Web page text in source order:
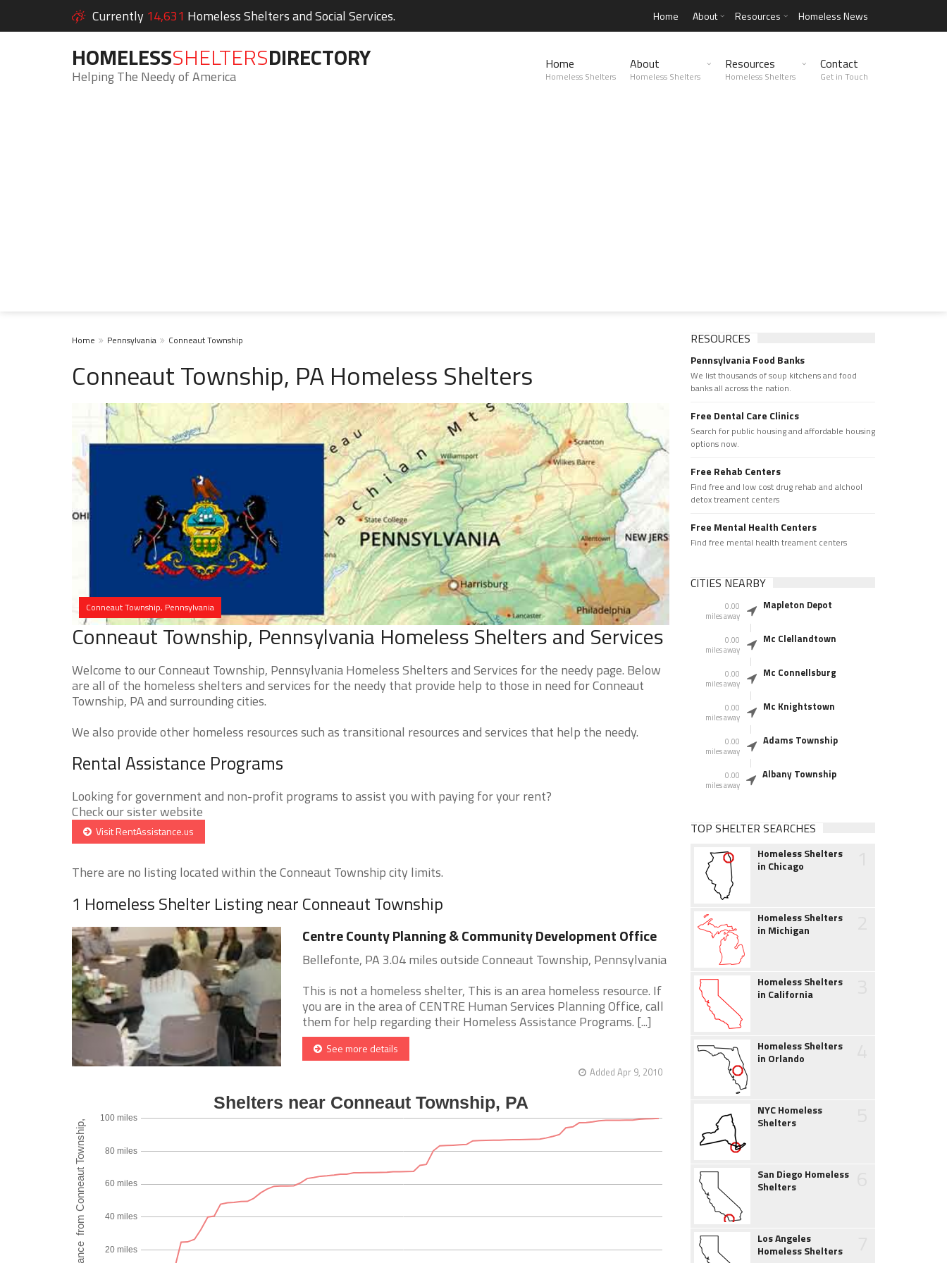
Currently 14,631 Homeless Shelters and Social Services. Home About Resources Homeless News
HOMELESSSHELTERSDIRECTORY
Helping The Needy of America
Home
Homeless Shelters
About
Homeless Shelters
Resources
Homeless Shelters
Contact
Get in Touch
Home Pennsylvania Conneaut Township
Conneaut Township, PA Homeless Shelters
Conneaut Township, Pennsylvania
Conneaut Township, Pennsylvania Homeless Shelters and Services
Welcome to our Conneaut Township, Pennsylvania Homeless Shelters and Services for the needy page. Below
are all of the homeless shelters and services for the needy that provide help to those in need for Conneaut
Township, PA and surrounding cities.
We also provide other homeless resources such as transitional resources and services that help the needy.
Rental Assistance Programs
Looking for government and non-profit programs to assist you with paying for your rent?
Check our sister website
Visit RentAssistance.us
There are no listing located within the Conneaut Township city limits.
1 Homeless Shelter Listing near Conneaut Township
Centre County Planning & Community Development Office
Bellefonte, PA 3.04 miles outside Conneaut Township, Pennsylvania
This is not a homeless shelter, This is an area homeless resource. If
you are in the area of CENTRE Human Services Planning Office, call
them for help regarding their Homeless Assistance Programs. [...]
See more details
Added Apr 9, 2010
RESOURCES
Pennsylvania Food Banks
We list thousands of soup kitchens and food
banks all across the nation.
Free Dental Care Clinics
Search for public housing and affordable housing
options now.
Free Rehab Centers
Find free and low cost drug rehab and alchool
detox treament centers
Free Mental Health Centers
Find free mental health treament centers
CITIES NEARBY
0.00
miles away
Mapleton Depot
0.00
miles away
Mc Clellandtown
0.00
miles away
Mc Connellsburg
0.00
miles away
Mc Knightstown
0.00
miles away
Adams Township
0.00
miles away
Albany Township
TOP SHELTER SEARCHES
Homeless Shelters
in Chicago
Homeless Shelters
in Michigan
Homeless Shelters
in California
Homeless Shelters
in Orlando
NYC Homeless
Shelters
San Diego Homeless
Shelters
Los Angeles
Homeless Shelters